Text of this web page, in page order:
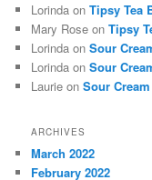
Lorinda onTipsy Tea
Mary Rose onTipsy
Lorinda onSour
Lorinda onSour
Laurie onSour
ARCHIVES
March 2022
February 2022